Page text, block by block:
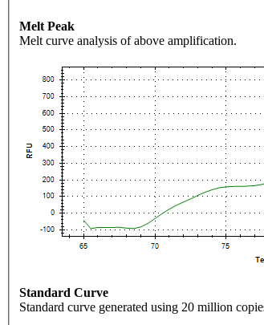
Melt Peak
Melt curve analysis of above amplification.
Standard Curve
Standard curve generated using 20 million